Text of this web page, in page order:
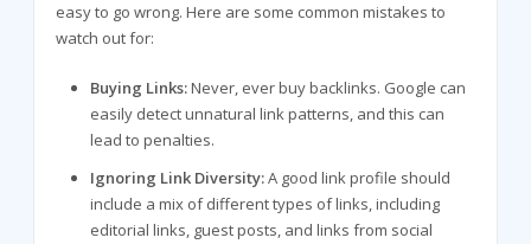
easy to go wrong. Here are some common mistakes to
watch out for:
Buying Links:Never, ever buy backlinks. Google can
easily detect unnatural link patterns, and this can
lead to penalties.
Ignoring Link Diversity:A good link profile should
include a mix of different types of links, including
editorial links, guest posts, and links from social